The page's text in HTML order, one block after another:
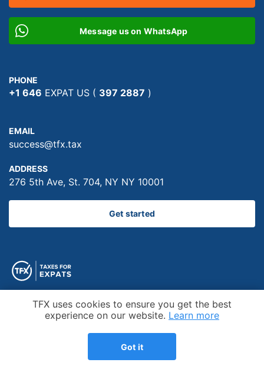
Cookie Notice
TFX uses cookies to ensure you get the best
experience on our website. Learn more
Got it
Message us on WhatsApp
PHONE
+1 646 EXPAT US ( 397 2887 )
EMAIL
success@tfx.tax
ADDRESS
276 5th Ave, St. 704, NY NY 10001
Get started
Top-rated US Tax firm on the independent review site